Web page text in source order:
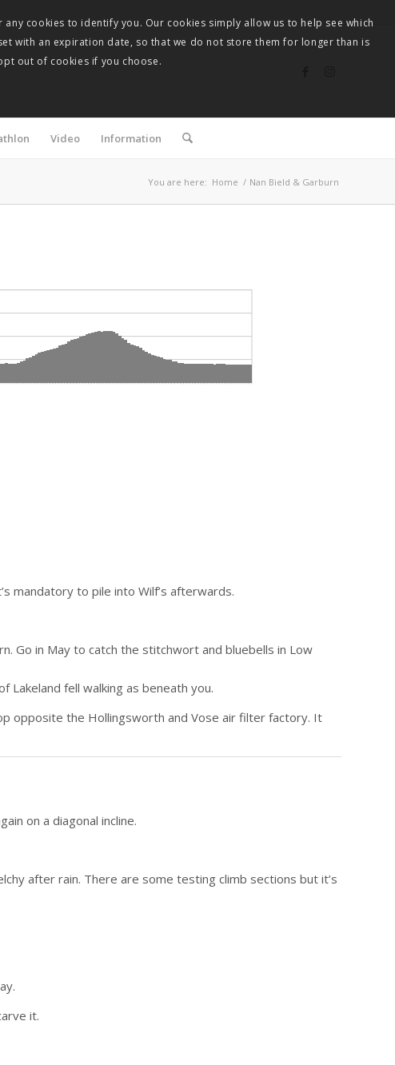
Video Information
You are here: Home / Nan Bield & Garburn
mandatory to pile into Wilf’s afterwards.
Go in May to catch the stitchwort and bluebells in Low
Lakeland fell walking as beneath you.
opposite the Hollingsworth and Vose air filter factory. It
on a diagonal incline.
after rain. There are some testing climb sections but it’s
it.
cookies to identify you. Our cookies simply allow us to help see which
with an expiration date, so that we do not store them for longer than is
out of cookies if you choose.